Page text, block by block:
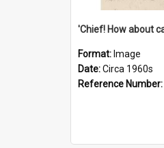
Format: Image
Date:Circa 1960s
Reference Number: